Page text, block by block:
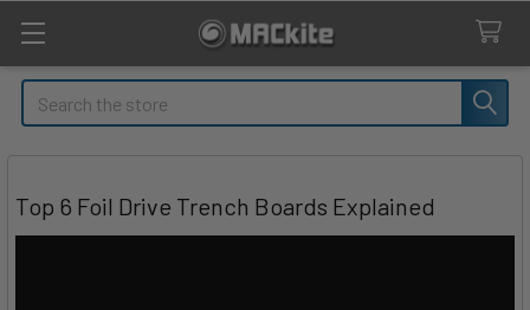
Search
Top 6 Foil Drive Trench Boards Explained